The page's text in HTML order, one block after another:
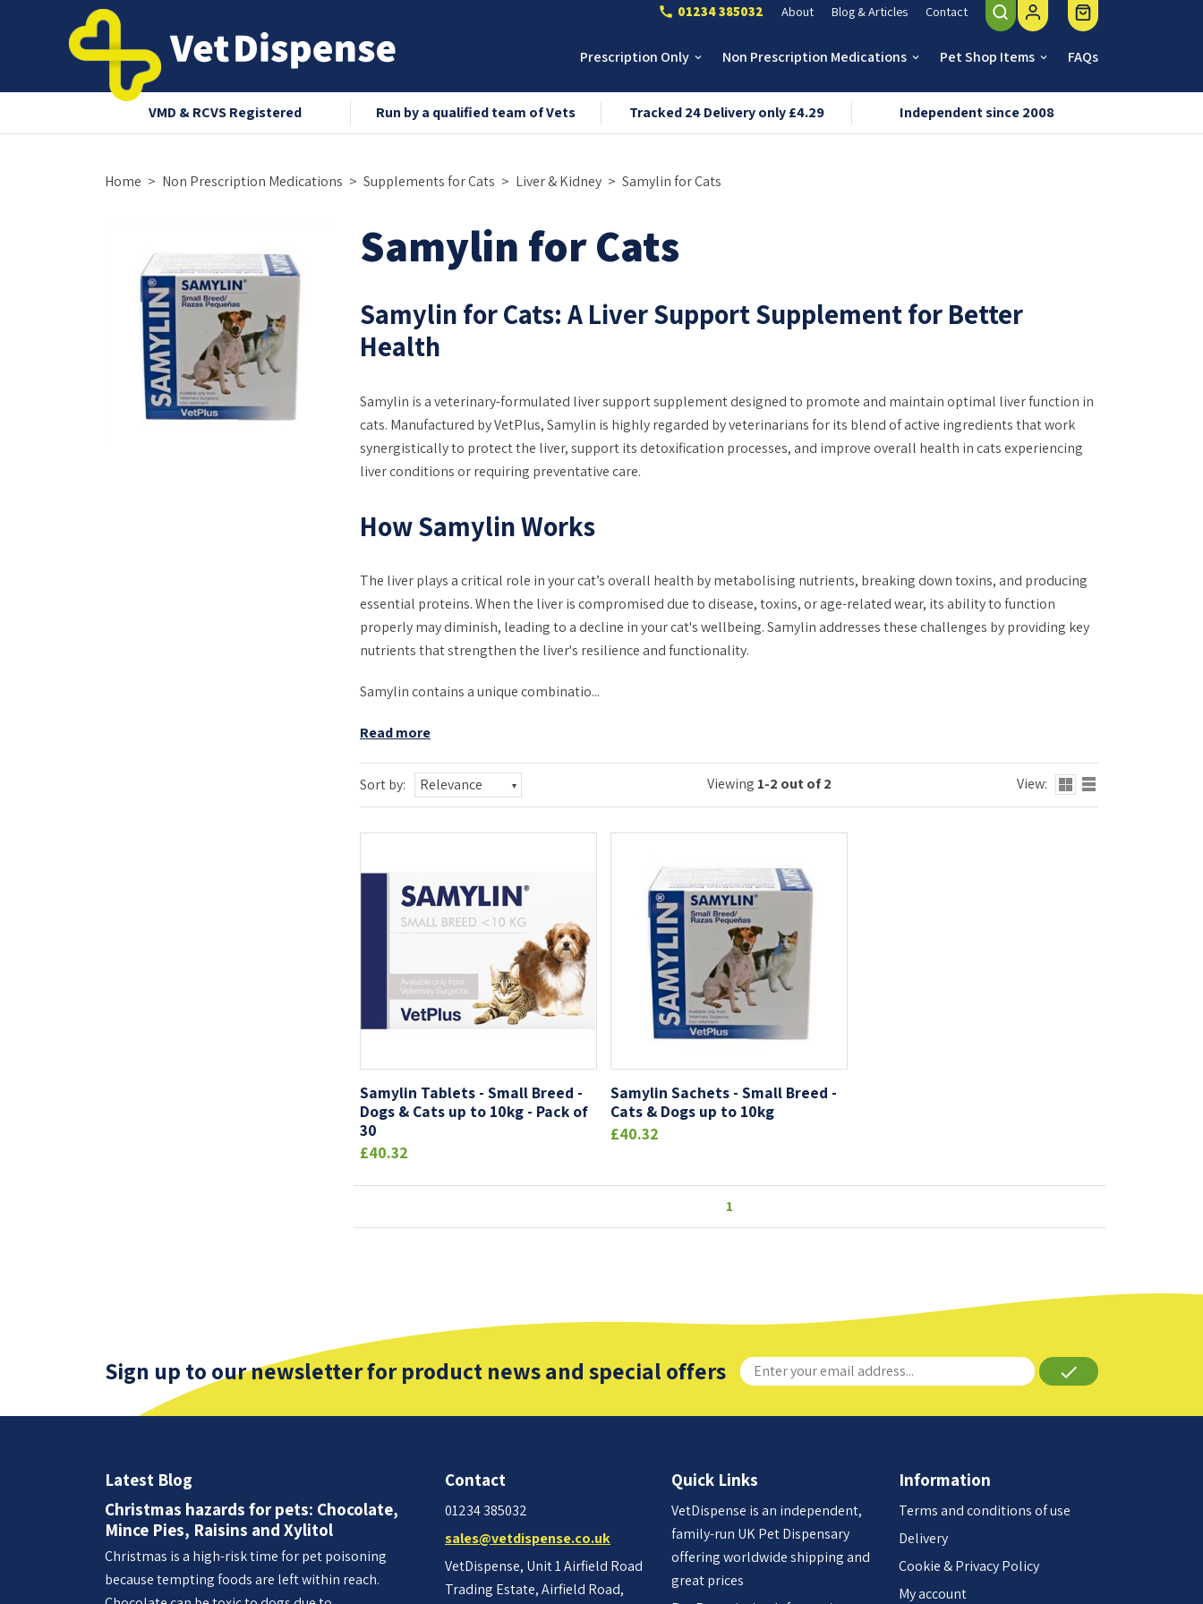
call 01234 385032 About Blog & Articles Contact
Prescription Only keyboard_arrow_down Non Prescription Medications keyboard_arrow_down Pet Shop Items keyboard_arrow_down FAQs
VMD & RCVS Registered Run by a qualified team of Vets Tracked 24 Delivery only £4.29 Independent since 2008
Home Non Prescription Medications Supplements for Cats Liver & Kidney Samylin for Cats
Samylin for Cats
Samylin for Cats: A Liver Support Supplement for Better
Health
Samylin is a veterinary-formulated liver support supplement designed to promote and maintain optimal liver function in
cats. Manufactured by VetPlus, Samylin is highly regarded by veterinarians for its blend of active ingredients that work
synergistically to protect the liver, support its detoxification processes, and improve overall health in cats experiencing
liver conditions or requiring preventative care.
How Samylin Works
The liver plays a critical role in your cat’s overall health by metabolising nutrients, breaking down toxins, and producing
essential proteins. When the liver is compromised due to disease, toxins, or age-related wear, its ability to function
properly may diminish, leading to a decline in your cat's wellbeing. Samylin addresses these challenges by providing key
nutrients that strengthen the liver's resilience and functionality.
Samylin contains a unique combinatio...
Read more
Sort by: Relevance Viewing 1-2 out of 2 View:
Samylin Tablets - Small Breed -
Dogs & Cats up to 10kg - Pack of
30
£40.32
Samylin Sachets - Small Breed -
Cats & Dogs up to 10kg
£40.32
1
Sign up to our newsletter for product news and special offers done
Latest Blog
Christmas hazards for pets: Chocolate,
Mince Pies, Raisins and Xylitol
Christmas is a high-risk time for pet poisoning
because tempting foods are left within reach.
Contact
01234 385032
sales@vetdispense.co.uk
VetDispense, Unit 1 Airfield Road
Trading Estate, Airfield Road,
Quick Links
VetDispense is an independent,
family-run UK Pet Dispensary
offering worldwide shipping and
great prices
Information
Terms and conditions of use
Delivery
Cookie & Privacy Policy
My account